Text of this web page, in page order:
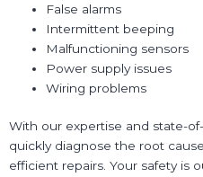
False alarms
Intermittent beeping
Malfunctioning sensors
Power supply issues
Wiring problems
With our expertise and state-
quickly diagnose the root
efficient repairs. Your safety is